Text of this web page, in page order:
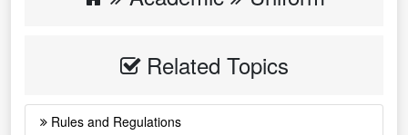
Related Topics
Rules and Regulations